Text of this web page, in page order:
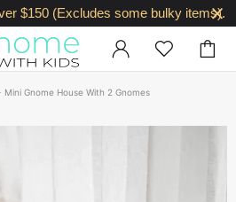
$150 (Excludes some bulky items).
Mini Gnome House With 2 Gnomes